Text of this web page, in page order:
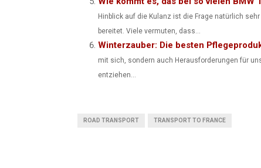
Hinblick auf die Kulanz ist die Frage natürlich
bereitet. Viele vermuten, dass...
Winterzauber: Die besten
mit sich, sondern auch Herausforderungen für
entziehen...
ROAD TRANSPORT TRANSPORT TO FRANCE